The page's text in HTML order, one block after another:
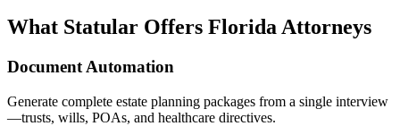
What Statular Offers Florida Attorneys
Document Automation
Generate complete estate planning packages from a single interview
—trusts, wills, POAs, and healthcare directives.